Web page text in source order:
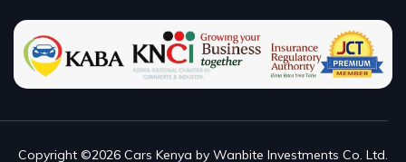
Copyright ©2026 Cars Kenya by Wanbite Investments Co. Ltd.